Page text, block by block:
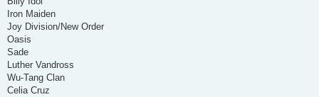
Iron Maiden
Joy Division/New Order
Oasis
Sade
Luther Vandross
Wu-Tang Clan
Celia Cruz